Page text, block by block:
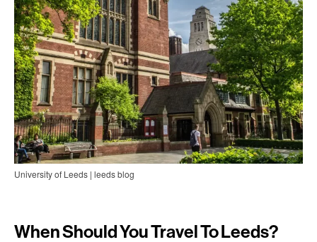
University of Leeds | leeds blog
When Should You Travel To Leeds?